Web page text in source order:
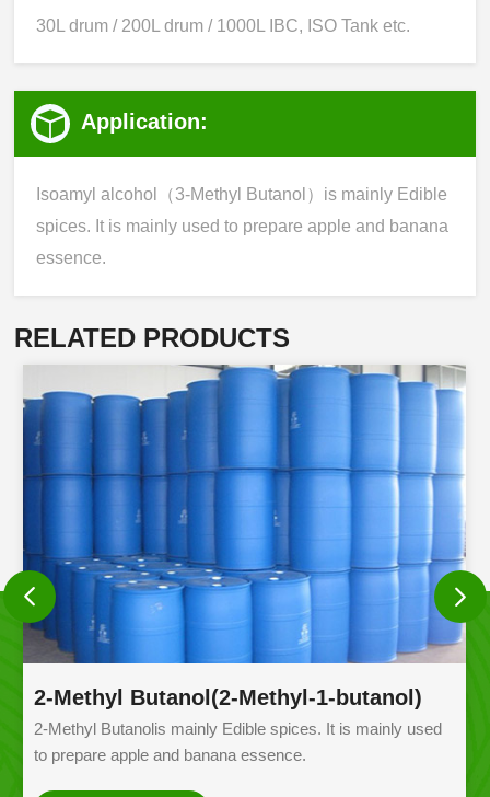
30L drum / 200L drum / 1000L IBC, ISO Tank etc.
Application:
Isoamyl alcohol（3-Methyl Butanol）is mainly Edible
spices. It is mainly used to prepare apple and banana
essence.
RELATED PRODUCTS
2-Methyl Butanol(2-Methyl-1-butanol)
2-Methyl Butanolis mainly Edible spices. It is mainly used
to prepare apple and banana essence.